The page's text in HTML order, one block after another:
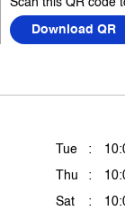
Download QR
Tue
Thu
Sat